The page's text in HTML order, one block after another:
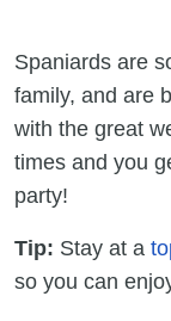
Spaniards are
family, and are
with the great
times and you
party!
Tip: Stay at a
so you can